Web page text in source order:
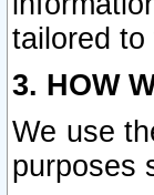
tailored to
3. HOW
We use
purposes